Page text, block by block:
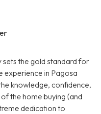
sets the gold standard for
experience in Pagosa
knowledge, confidence,
the home buying (and
dedication to